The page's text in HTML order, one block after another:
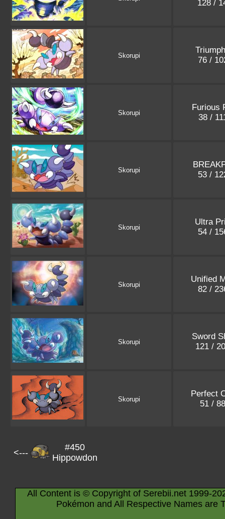
128 /
Skorupi
76 /
Skorupi
Furious
38 /
Skorupi
53 /
Skorupi
Ultra
54 /
Skorupi
Unified
82 /
Skorupi
Sword
121 /
Skorupi
Perfect
51 /
<---
#450
Hippowdon
All Content is © Copyright of Serebii.net 1999-
Pokémon and All Respective Names are